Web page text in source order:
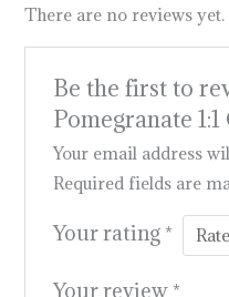
There are no reviews yet.
Be the first to
Pomegranate
Your email address
Required fields are
Your rating*
Your review*